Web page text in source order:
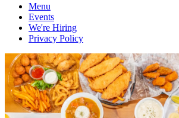
Menu
Events
We're Hiring
Privacy Policy